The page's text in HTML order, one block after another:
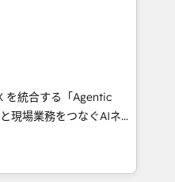
your business and
AI automation, inbound
and digital creativity.
in Spanish, Portuguese,
strategies that drive
Partner of the Year
• Partner of the Year
を統合する「Agentic
、HubSpot Eliteの実装
100inc は何
通基盤に、AIエージェン